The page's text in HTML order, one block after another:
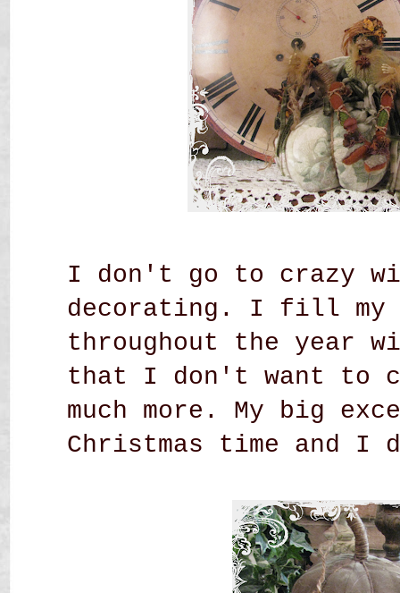
I don't go to crazy
decorating. I fill my
throughout the year
that I don't want to
much more. My big
Christmas time and I